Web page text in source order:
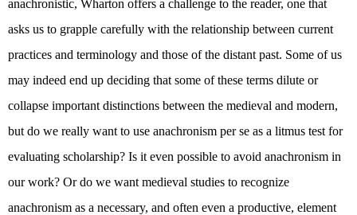
anachronistic, Wharton offers a challenge to the reader, one that
asks us to grapple carefully with the relationship between current
practices and terminology and those of the distant past. Some of us
may indeed end up deciding that some of these terms dilute or
collapse important distinctions between the medieval and modern,
but do we really want to use anachronism per se as a litmus test for
evaluating scholarship? Is it even possible to avoid anachronism in
our work? Or do we want medieval studies to recognize
anachronism as a necessary, and often even a productive, element